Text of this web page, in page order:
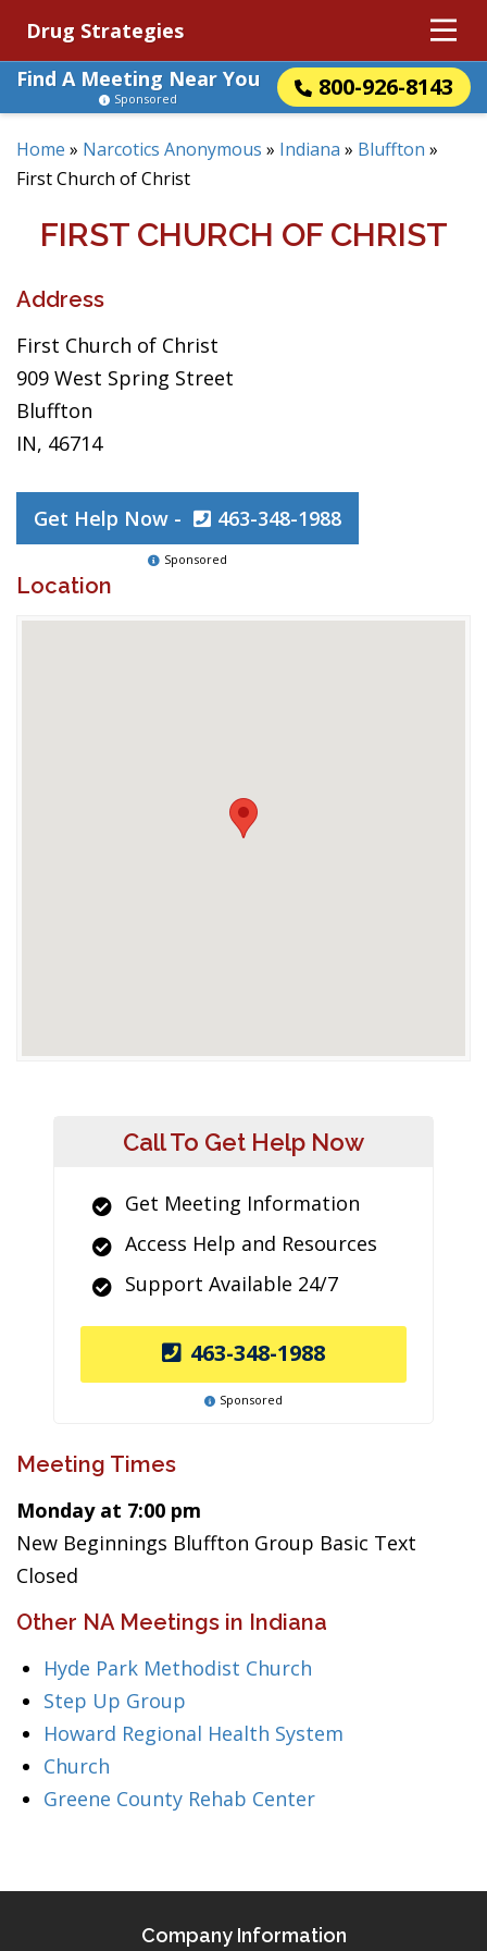
Drug Strategies
Find A Meeting Near You
800-926-8143
Sponsored
Home » Narcotics Anonymous » Indiana » Bluffton »
First Church of Christ
FIRST CHURCH OF CHRIST
Address
First Church of Christ
909 West Spring Street
Bluffton
IN, 46714
Get Help Now - 463-348-1988
Sponsored
Location
Call To Get Help Now
Get Meeting Information
Access Help and Resources
Support Available 24/7
463-348-1988
Sponsored
Meeting Times
Monday at 7:00 pm
New Beginnings Bluffton Group Basic Text
Closed
Other NA Meetings in Indiana
Hyde Park Methodist Church
Step Up Group
Howard Regional Health System
Church
Greene County Rehab Center
Company Information